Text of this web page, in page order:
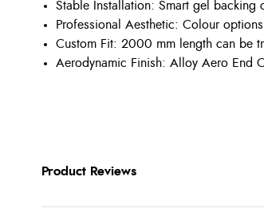
Stable Installation: Smart gel backing
Professional Aesthetic: Colour
Custom Fit: 2000 mm length can be
Aerodynamic Finish: Alloy Aero End
Product Reviews